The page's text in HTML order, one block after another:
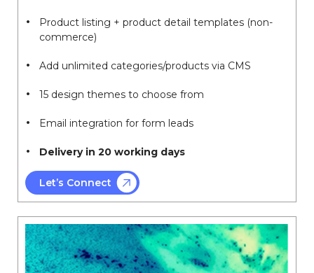
Product listing + product detail templates (non-
commerce)
Add unlimited categories/products via CMS
15 design themes to choose from
Email integration for form leads
Delivery in 20 working days
Let’s Connect